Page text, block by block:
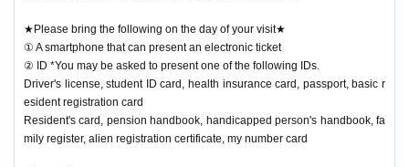
★Please bring the following on the day of your visit★
① A smartphone that can present an electronic ticket
② ID *You may be asked to present one of the following IDs.
Driver's license, student ID card, health insurance card, passport, basic r
esident registration card
Resident's card, pension handbook, handicapped person's handbook, fa
mily register, alien registration certificate, my number card